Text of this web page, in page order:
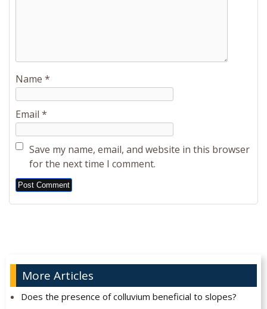
Name *
Email *
Save my name, email, and website in this browser
for the next time I comment.
Alternative:
More Articles
Does the presence of colluvium beneficial to slopes?